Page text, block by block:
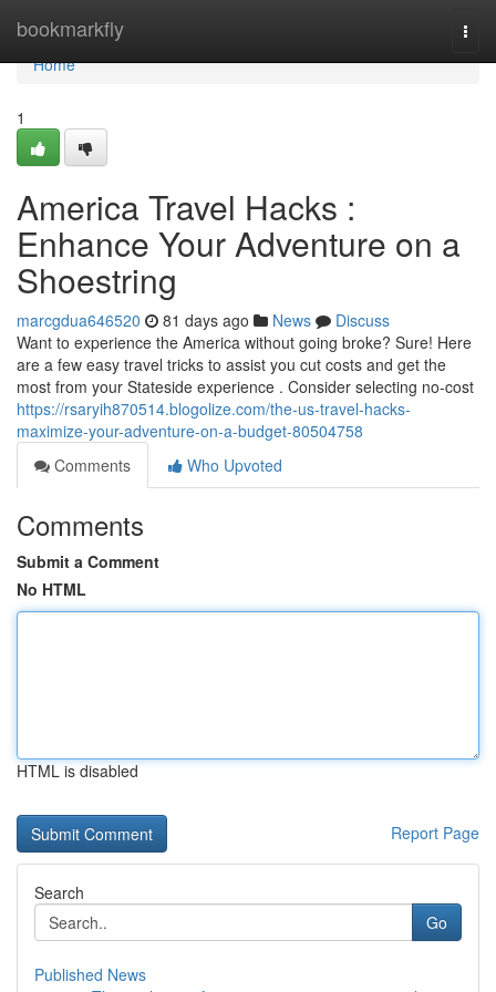
bookmarkfly
Home
Home
1
America Travel Hacks :
Enhance Your Adventure on a
Shoestring
marcgdua646520 81 days ago News
Discuss
Want to experience the America without going broke? Sure! Here
are a few easy travel tricks to assist you cut costs and get the
most from your Stateside experience . Consider selecting no-cost
https://rsaryih870514.blogolize.com/the-us-travel-hacks-
maximize-your-adventure-on-a-budget-80504758
Comments
Who Upvoted
Comments
Submit a Comment
No HTML
HTML is disabled
Report Page
Search
Go
Published News